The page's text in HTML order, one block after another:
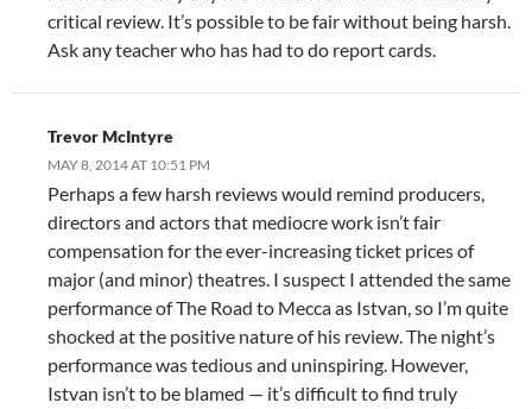
critical review. It’s possible to be fair without being harsh.
Ask any teacher who has had to do report cards.
Trevor McIntyre
MAY 8, 2014 AT 10:51 PM
Perhaps a few harsh reviews would remind producers,
directors and actors that mediocre work isn’t fair
compensation for the ever-increasing ticket prices of
major (and minor) theatres. I suspect I attended the same
performance of The Road to Mecca as Istvan, so I’m quite
shocked at the positive nature of his review. The night’s
performance was tedious and uninspiring. However,
Istvan isn’t to be blamed — it’s difficult to find truly